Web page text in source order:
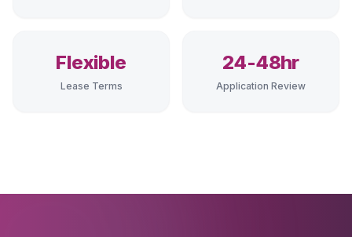
Flexible
Lease Terms
24-48hr
Application Review